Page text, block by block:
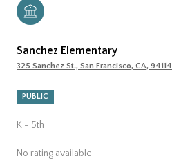
Sanchez Elementary
325 Sanchez St., San Francisco, CA, 94114
PUBLIC
K - 5th
No rating available